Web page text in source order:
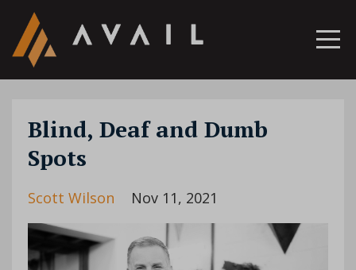
Blind, Deaf and Dumb
Spots
Scott Wilson Nov 11, 2021